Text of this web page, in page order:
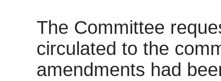
The Committee
circulated to the
amendments had